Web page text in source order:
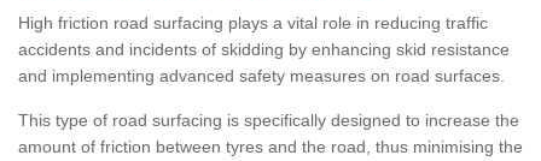
High friction road surfacing plays a vital role in reducing traffic
accidents and incidents of skidding by enhancing skid resistance
and implementing advanced safety measures on road surfaces.
This type of road surfacing is specifically designed to increase the
amount of friction between tyres and the road, thus minimising the